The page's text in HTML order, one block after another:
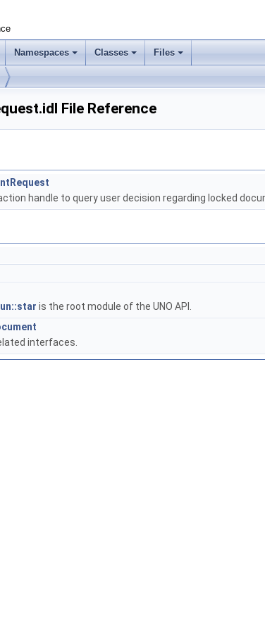
Namespaces Classes Files
File Reference
handle to query user decision regarding locked
is the root module of the UNO API.
interfaces.